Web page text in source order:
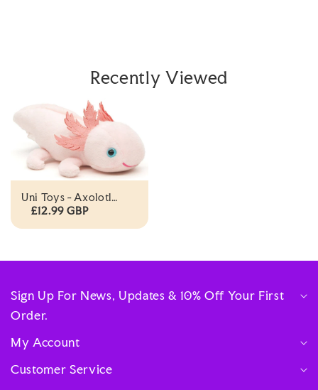
Recently Viewed
Uni Toys - Axolotl
With Magnet - 15cm
£12.99 GBP
Sign Up For News, Updates & 10% Off Your First
Order.
My Account
Customer Service